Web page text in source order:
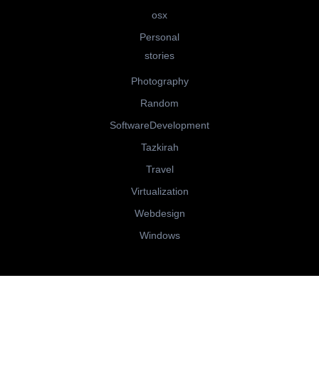
osx
Personal
stories
Photography
Random
SoftwareDevelopment
Tazkirah
Travel
Virtualization
Webdesign
Windows